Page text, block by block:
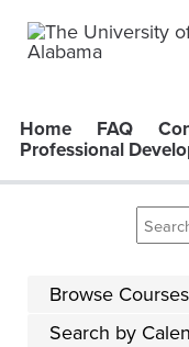
Home FAQ
Professional
Browse Courses
Search by